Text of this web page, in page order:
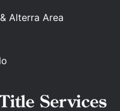
Alterra Area